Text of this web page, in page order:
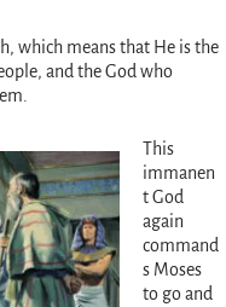
which means that He is the
and the God who
This
immanen
t God
again
command
s Moses
to go and